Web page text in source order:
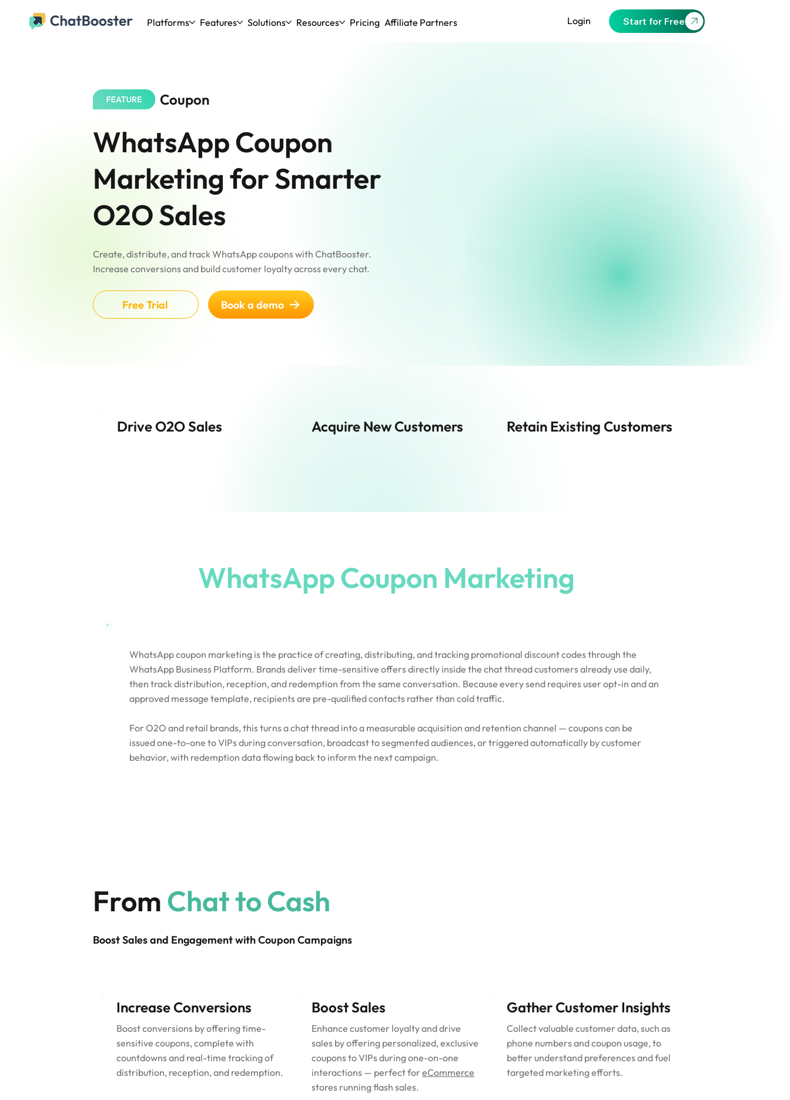
Login Start for Free
Platforms Features Solutions Resources Pricing Affiliate Partners
Coupon
WhatsApp Coupon
Marketing for Smarter
O2O Sales
Create, distribute, and track WhatsApp coupons with ChatBooster.
Increase conversions and build customer loyalty across every chat.
Free Trial Book a demo
Drive O2O Sales Acquire New Customers Retain Existing Customers
WhatsApp Coupon Marketing
WhatsApp coupon marketing is the practice of creating, distributing, and tracking promotional discount codes through the
WhatsApp Business Platform. Brands deliver time-sensitive offers directly inside the chat thread customers already use daily,
then track distribution, reception, and redemption from the same conversation. Because every send requires user opt-in and an
approved message template, recipients are pre-qualified contacts rather than cold traffic.
For O2O and retail brands, this turns a chat thread into a measurable acquisition and retention channel — coupons can be
issued one-to-one to VIPs during conversation, broadcast to segmented audiences, or triggered automatically by customer
behavior, with redemption data flowing back to inform the next campaign.
Increase Conversions
Boost conversions by offering time-
sensitive coupons, complete with
countdowns and real-time tracking of
distribution, reception, and redemption.
Boost Sales
Enhance customer loyalty and drive
sales by offering personalized, exclusive
coupons to VIPs during one-on-one
interactions — perfect for eCommerce
stores running flash sales.
Gather Customer Insights
Collect valuable customer data, such as
phone numbers and coupon usage, to
better understand preferences and fuel
targeted marketing efforts.
From Chat to Cash
Boost Sales and Engagement with Coupon Campaigns